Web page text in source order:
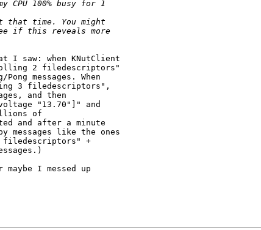
I saw: when KNutClient
2 filedescriptors"
messages. When
3 filedescriptors",
and then
"13.70"]" and
of
and after a minute
messages like the ones
filedescriptors" +
I messed up